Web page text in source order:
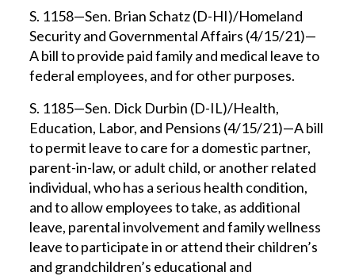
S. 1158—Sen. Brian Schatz (D-HI)/Homeland
Security and Governmental Affairs (4/15/21)—
A bill to provide paid family and medical leave to
federal employees, and for other purposes.
S. 1185—Sen. Dick Durbin (D-IL)/Health,
Education, Labor, and Pensions (4/15/21)—A bill
to permit leave to care for a domestic partner,
parent-in-law, or adult child, or another related
individual, who has a serious health condition,
and to allow employees to take, as additional
leave, parental involvement and family wellness
leave to participate in or attend their children’s
and grandchildren’s educational and